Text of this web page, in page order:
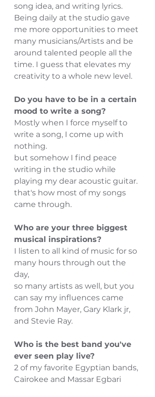
song idea, and writing lyrics.
Being daily at the studio gave
me more opportunities to meet
many musicians/Artists and be
around talented people all the
time. I guess that elevates my
creativity to a whole new level.
Do you have to be in a certain
mood to write a song?
Mostly when I force myself to
write a song, I come up with
nothing.
but somehow I find peace
writing in the studio while
playing my dear acoustic guitar.
that's how most of my songs
came through.
Who are your three biggest
musical inspirations?
I listen to all kind of music for so
many hours through out the
day,
so many artists as well, but you
can say my influences came
from John Mayer, Gary Klark jr,
and Stevie Ray.
Who is the best band you've
ever seen play live?
2 of my favorite Egyptian bands,
Cairokee and Massar Egbari